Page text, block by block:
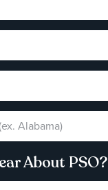
About PSO?